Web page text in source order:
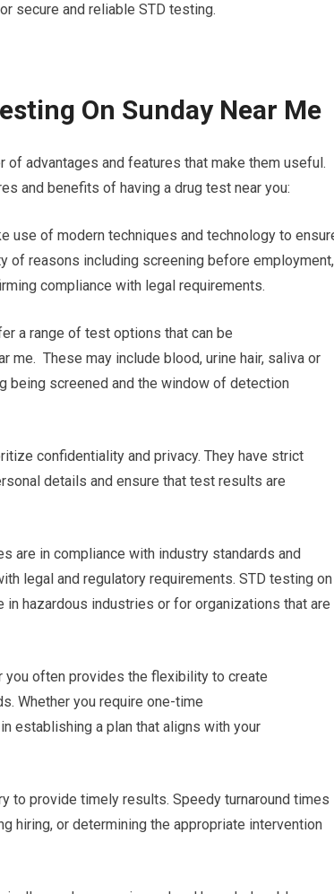
secure and reliable STD testing.
On Sunday Near Me
advantages and features that make them useful.
and benefits of having a drug test near you:
use of modern techniques and technology to
of reasons including screening before employment,
compliance with legal requirements.
a range of test options that can be
me. These may include blood, urine hair, saliva or
being screened and the window of detection
confidentiality and privacy. They have strict
details and ensure that test results are
are in compliance with industry standards and
legal and regulatory requirements. STD testing on
hazardous industries or for organizations that are
you often provides the flexibility to create
Whether you require one-time
establishing a plan that aligns with your
to provide timely results. Speedy turnaround times
hiring, or determining the appropriate intervention